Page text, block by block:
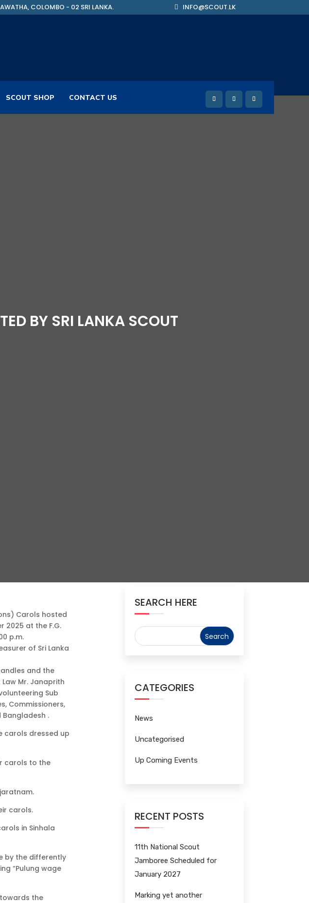
COLOMBO - 02 SRI LANKA. INFO@SCOUT.LK
SCOUT SHOP CONTACT US
BY SRI LANKA SCOUT
Carols hosted
2025 at the F.G.
p.m.
of Sri Lanka
and the
Mr. Janaprith
Sub
Commissioners,
.
carols dressed up
carols to the
carols.
in Sinhala
by the differently
“Pulung wage
the
SEARCH HERE
CATEGORIES
News
Uncategorised
Up Coming Events
RECENT POSTS
11th National Scout
Jamboree Scheduled for
January 2027
Marking yet another